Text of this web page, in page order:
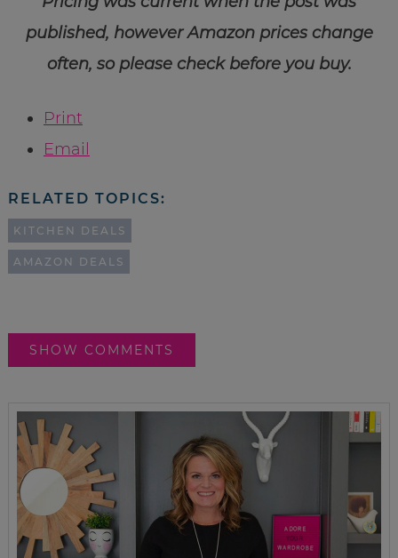
published, however Amazon prices change
often, so please check before you buy.
Print
Email
RELATED TOPICS:
KITCHEN DEALS
AMAZON DEALS
SHOW COMMENTS